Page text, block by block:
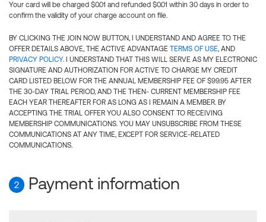
Your card will be charged $0.01 and refunded $0.01 within 30 days in order to
confirm the validity of your charge account on file.
BY CLICKING THE JOIN NOW BUTTON, I UNDERSTAND AND AGREE TO THE
OFFER DETAILS ABOVE, THE ACTIVE ADVANTAGE TERMS OF USE, AND
PRIVACY POLICY. I UNDERSTAND THAT THIS WILL SERVE AS MY ELECTRONIC
SIGNATURE AND AUTHORIZATION FOR ACTIVE TO CHARGE MY CREDIT
CARD LISTED BELOW FOR THE ANNUAL MEMBERSHIP FEE OF $99.95 AFTER
THE 30-DAY TRIAL PERIOD, AND THE THEN- CURRENT MEMBERSHIP FEE
EACH YEAR THEREAFTER FOR AS LONG AS I REMAIN A MEMBER. BY
ACCEPTING THE TRIAL OFFER YOU ALSO CONSENT TO RECEIVING
MEMBERSHIP COMMUNICATIONS. YOU MAY UNSUBSCRIBE FROM THESE
COMMUNICATIONS AT ANY TIME, EXCEPT FOR SERVICE-RELATED
COMMUNICATIONS.
2 Payment information